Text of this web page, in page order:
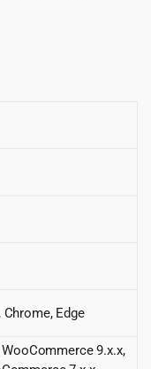
Chrome, Edge
9.x.x,